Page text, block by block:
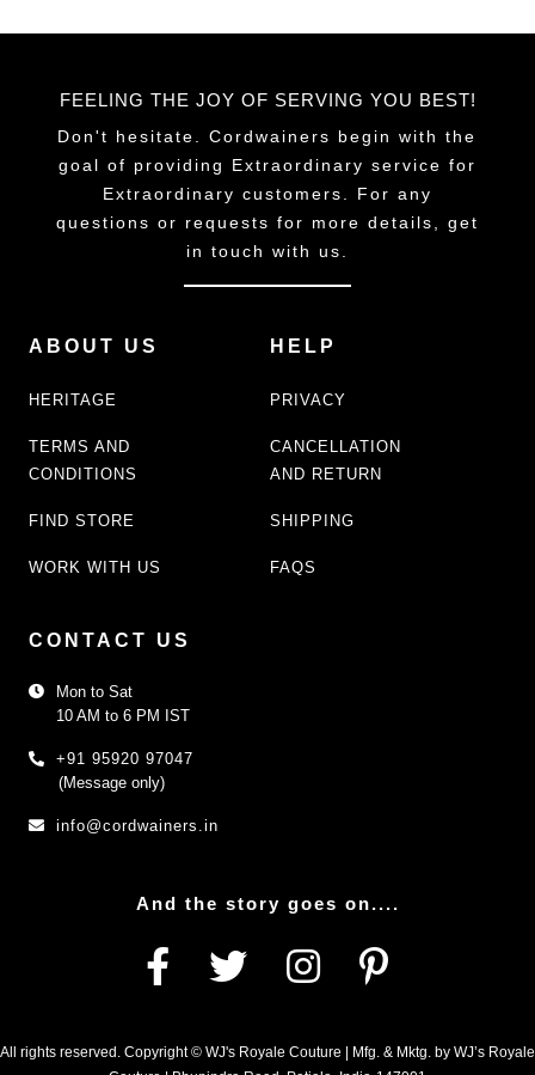
FEELING THE JOY OF SERVING YOU BEST!
Don't hesitate. Cordwainers begin with the
goal of providing Extraordinary service for
Extraordinary customers. For any
questions or requests for more details, get
in touch with us.
ABOUT US
HERITAGE
TERMS AND
CONDITIONS
FIND STORE
WORK WITH US
HELP
PRIVACY
CANCELLATION
AND RETURN
SHIPPING
FAQS
CONTACT US
Mon to Sat
10 AM to 6 PM IST
+91 95920 97047
(Message only)
info@cordwainers.in
And the story goes on....
All rights reserved. Copyright © WJ's Royale Couture | Mfg. & Mktg. by WJ’s Royale